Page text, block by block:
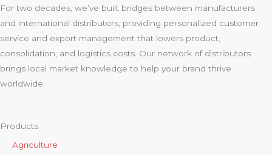
For two decades, we’ve built bridges between manufacturers
and international distributors, providing personalized customer
service and export management that lowers product,
consolidation, and logistics costs. Our network of distributors
brings local market knowledge to help your brand thrive
worldwide.
Products
Agriculture